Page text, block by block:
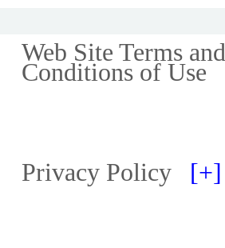
Web Site Terms and
Conditions of Use
Privacy Policy [+]